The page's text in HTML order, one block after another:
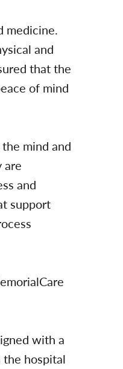
medicine.
and
that the
of mind
mind and
are
and
support
with a
hospital